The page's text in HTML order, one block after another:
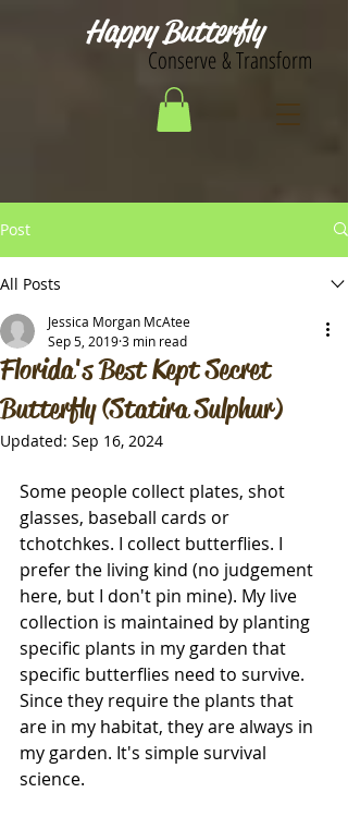
Happy Butterfly
Conserve & Transform
Post
All Posts
Florida's Best Kept Secret
Butterfly (Statira Sulphur)
Jessica Morgan McAtee
Sep 5, 20193 min read
Updated: Sep 16, 2024
Some people collect plates, shot
glasses, baseball cards or
tchotchkes. I collect butterflies. I
prefer the living kind (no judgement
here, but I don't pin mine). My live
collection is maintained by planting
specific plants in my garden that
specific butterflies need to survive.
Since they require the plants that
are in my habitat, they are always in
my garden. It's simple survival
science.